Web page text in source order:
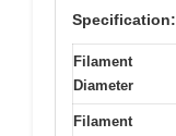
Specification:
Filament
Diameter
Filament